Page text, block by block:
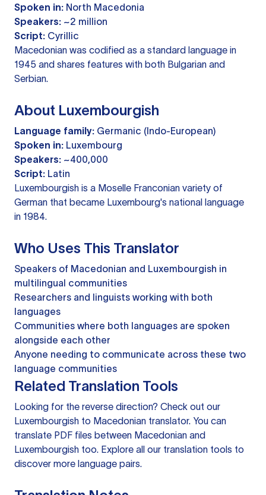
Spoken in: North Macedonia
Speakers: ~2 million
Script: Cyrillic
Macedonian was codified as a standard language in
1945 and shares features with both Bulgarian and
Serbian.
About Luxembourgish
Language family: Germanic (Indo-European)
Spoken in: Luxembourg
Speakers: ~400,000
Script: Latin
Luxembourgish is a Moselle Franconian variety of
German that became Luxembourg's national language
in 1984.
Who Uses This Translator
Speakers of Macedonian and Luxembourgish in
multilingual communities
Researchers and linguists working with both
languages
Communities where both languages are spoken
alongside each other
Anyone needing to communicate across these two
language communities
Related Translation Tools
Looking for the reverse direction? Check out our
Luxembourgish to Macedonian translator. You can
translate PDF files between Macedonian and
Luxembourgish too. Explore all our translation tools to
discover more language pairs.